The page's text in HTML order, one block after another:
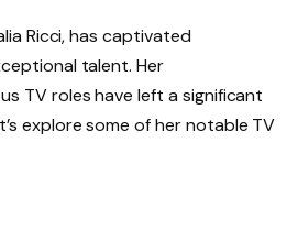
Ricci, has captivated
talent. Her
TV roles have left a significant
explore some of her notable TV